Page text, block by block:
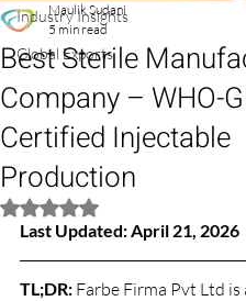
Industry Insights
Global Exports
Best Sterile
Company – WHO-
Certified Injectable
Production
Maulik Sudani
5 min read
Rated NaN out of 5 stars.
Last Updated: April 21, 2026
TL;DR: Farbe Firma Pvt Ltd